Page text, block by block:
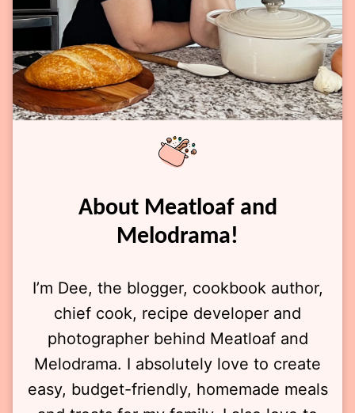
About Meatloaf and
Melodrama!
I’m Dee, the blogger, cookbook author,
chief cook, recipe developer and
photographer behind Meatloaf and
Melodrama. I absolutely love to create
easy, budget-friendly, homemade meals